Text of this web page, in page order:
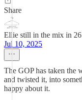
Share
Ellie still in the mix in 26
Jul 10, 2025
The GOP has taken the
and twisted it, into
happy about it.